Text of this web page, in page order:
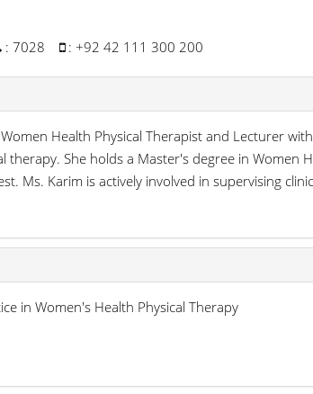
: 7028 : +92 42 111 300 200
Health Physical Therapist and Lecturer
therapy. She holds a Master's degree in Women
Ms. Karim is actively involved in supervising
in Women's Health Physical Therapy